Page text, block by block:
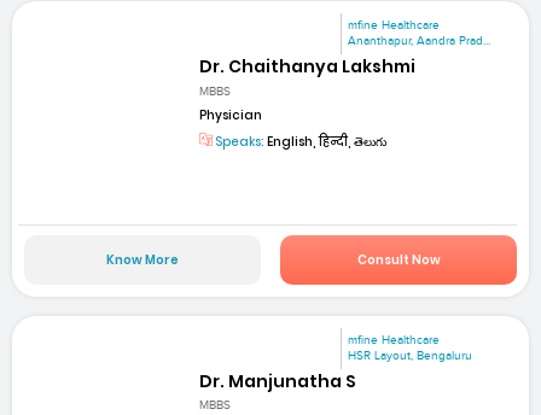
mfine Healthcare
Ananthapur, Aandra Prad...
Dr. Chaithanya Lakshmi
MBBS
Physician
Speaks: English, हिन्दी, తెలుగు
Know More Consult Now
mfine Healthcare
HSR Layout, Bengaluru
Dr. Manjunatha S
MBBS